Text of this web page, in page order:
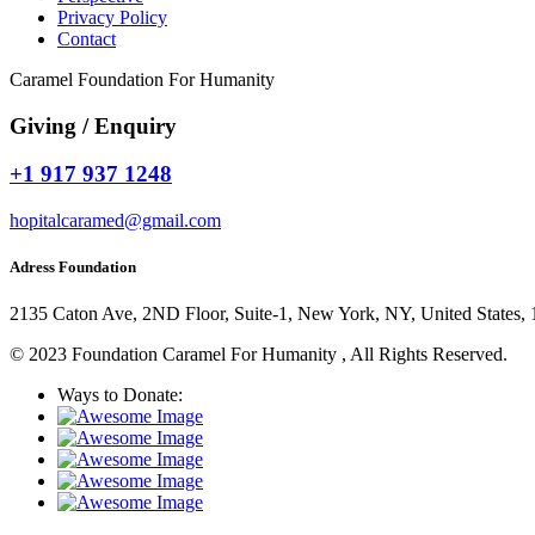
Privacy Policy
Contact
Caramel Foundation For Humanity
Giving / Enquiry
+1 917 937 1248
hopitalcaramed@gmail.com
Adress Foundation
2135 Caton Ave, 2ND Floor, Suite-1, New York, NY, United States,
© 2023 Foundation Caramel For Humanity , All Rights Reserved.
Ways to Donate: